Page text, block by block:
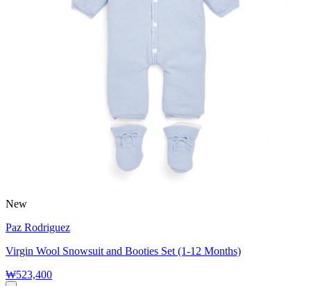
New
Paz Rodriguez
Virgin Wool Snowsuit and Booties Set (1-12 Months)
₩523,400